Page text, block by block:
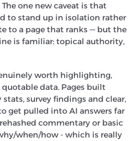
one new caveat is that
to stand up in isolation rather
to a page that ranks — but the
is familiar: topical authority,
worth highlighting,
data. Pages built
survey findings and clear,
get pulled into AI answers far
commentary or basic
when/how - which is really